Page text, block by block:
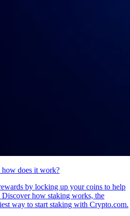
does it work?
by locking up your coins to help
how staking works, the
way to start staking with Crypto.com.